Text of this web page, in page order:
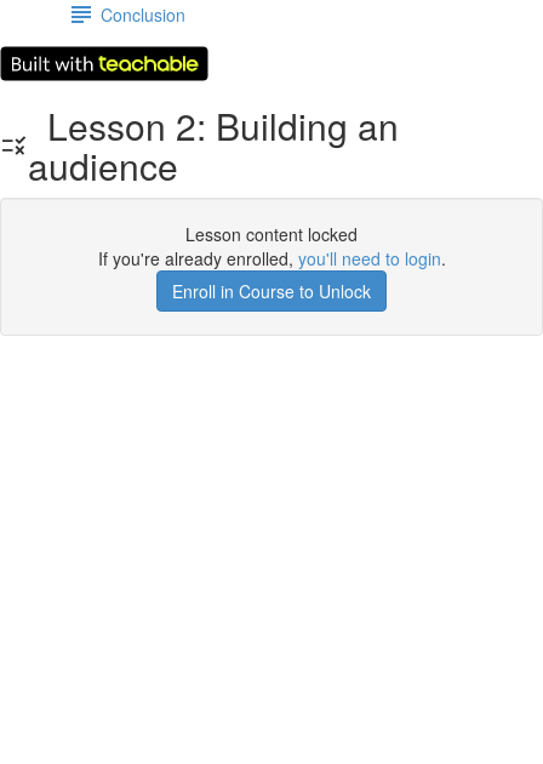
Conclusion
Lesson 2: Building an
audience
Lesson content locked
If you're already enrolled, you'll need to login.
Enroll in Course to Unlock